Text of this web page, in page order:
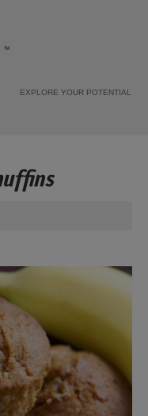
EXPLORE YOUR POTENTIAL